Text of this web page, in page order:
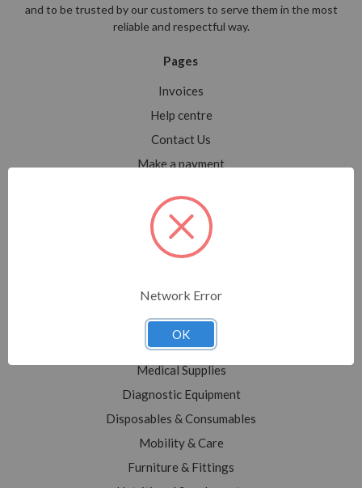
and to be trusted by our customers to serve them in the most
reliable and respectful way.
Pages
Invoices
Help centre
Contact Us
Make a payment
Sitemap
Shop All
Sale
Medical Equipment
Medical Supplies
Diagnostic Equipment
Disposables & Consumables
Mobility & Care
Furniture & Fittings
Network Error
OK